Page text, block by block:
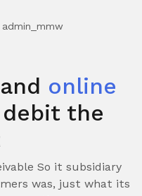
admin_mmw
online
debit the
So it subsidiary
was, just what its